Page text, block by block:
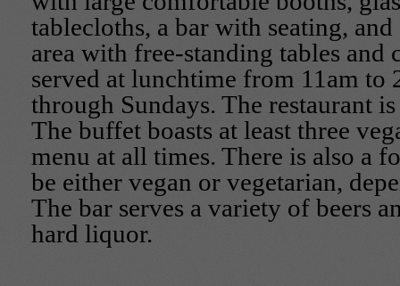
tablecloths, a bar with seating,
area with free-standing tables and
served at lunchtime from 11am to
through Sundays. The restaurant
The buffet boasts at least three
menu at all times. There is also a
be either vegan or vegetarian,
The bar serves a variety of beers
hard liquor.